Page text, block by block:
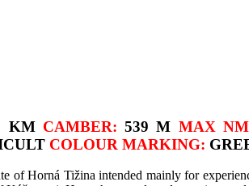
KM CAMBER:539 M MAX
COLOUR MARKING:
of Horná Tižina intended mainly for